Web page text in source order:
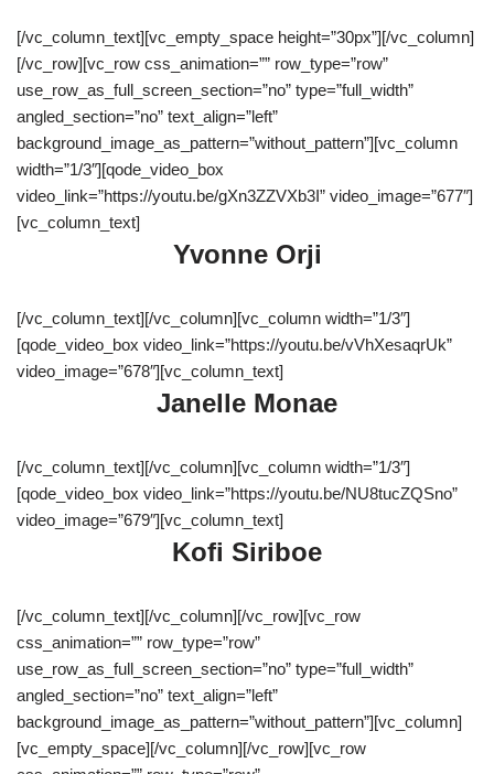
[/vc_column_text][vc_empty_space height=”30px”][/vc_column]
[/vc_row][vc_row css_animation=”” row_type=”row”
use_row_as_full_screen_section=”no” type=”full_width”
angled_section=”no” text_align=”left”
background_image_as_pattern=”without_pattern”][vc_column
width=”1/3″][qode_video_box
video_link=”https://youtu.be/gXn3ZZVXb3I” video_image=”677″]
[vc_column_text]
Yvonne Orji
[/vc_column_text][/vc_column][vc_column width=”1/3″]
[qode_video_box video_link=”https://youtu.be/vVhXesaqrUk”
video_image=”678″][vc_column_text]
Janelle Monae
[/vc_column_text][/vc_column][vc_column width=”1/3″]
[qode_video_box video_link=”https://youtu.be/NU8tucZQSno”
video_image=”679″][vc_column_text]
Kofi Siriboe
[/vc_column_text][/vc_column][/vc_row][vc_row
css_animation=”” row_type=”row”
use_row_as_full_screen_section=”no” type=”full_width”
angled_section=”no” text_align=”left”
background_image_as_pattern=”without_pattern”][vc_column]
[vc_empty_space][/vc_column][/vc_row][vc_row